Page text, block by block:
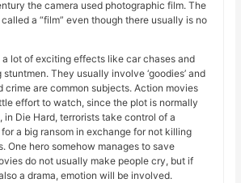
the camera used photographic film. The
a “film” even though there usually is no
lot of exciting effects like car chases and
They usually involve ‘goodies’ and
crime are common subjects. Action movies
effort to watch, since the plot is normally
in Die Hard, terrorists take control of a
a big ransom in exchange for not killing
One hero somehow manages to save
do not usually make people cry, but if
a drama, emotion will be involved.